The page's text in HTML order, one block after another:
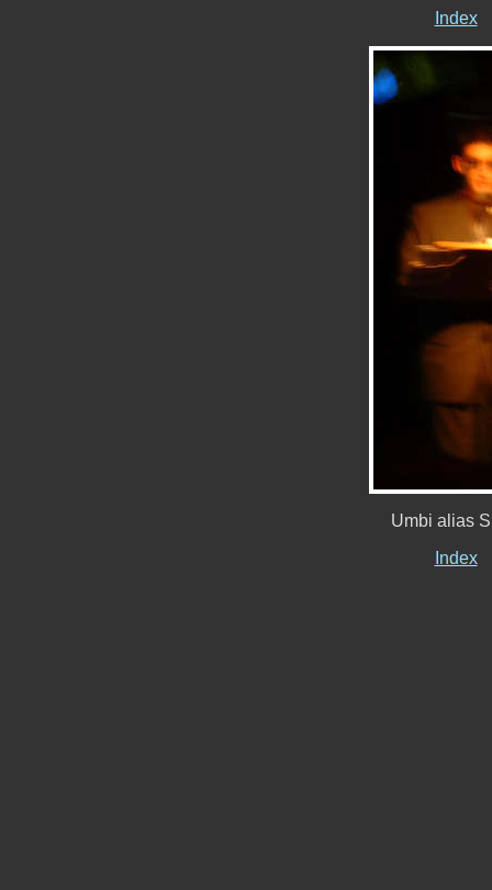
Index
Umbi alias
Index